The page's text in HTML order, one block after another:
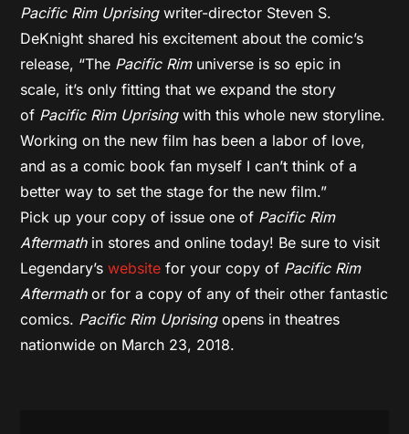
Pacific Rim Uprisingwriter-director Steven S.
DeKnight shared his excitement about the comic’s
release, “The Pacific Rimuniverse is so epic in
scale, it’s only fitting that we expand the story
of Pacific Rim Uprisingwith this whole new storyline.
Working on the new film has been a labor of love,
and as a comic book fan myself I can’t think of a
better way to set the stage for the new film.”
Pick up your copy of issue one of Pacific Rim
Aftermathin stores and online today! Be sure to visit
Legendary’swebsite for your copy of Pacific Rim
Aftermathor for a copy of any of their other fantastic
comics. Pacific Rim Uprisingopens in theatres
nationwide on March 23, 2018.